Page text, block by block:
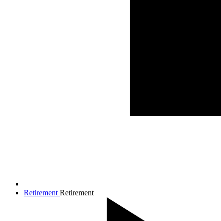
Retirement Retirement